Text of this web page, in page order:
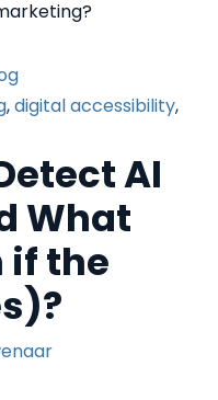
,digital accessibility,
AI
What
if the